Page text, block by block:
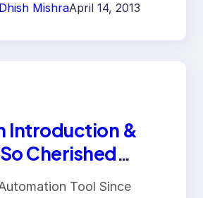
MishraApril 14, 2013
Introduction &
Cherished
Tool
Tool Since